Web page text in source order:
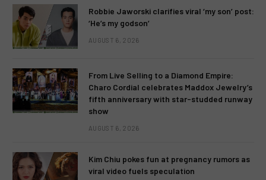
Robbie Jaworski clarifies viral ‘my son’ post:
‘He’s my godson’
AUGUST 6, 2026
From Live Selling to a Diamond Empire:
Charo Cordial celebrates Maddox Jewelry’s
fifth anniversary with star-studded runway
show
AUGUST 6, 2026
Kim Chiu pokes fun at pregnancy rumors as
viral video fuels speculation